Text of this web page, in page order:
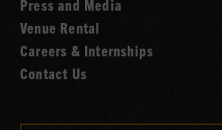
Press and Media
Venue Rental
Careers & Internships
Contact Us